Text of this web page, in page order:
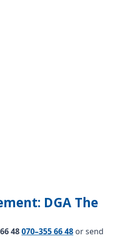
DGA The
48070–355 66 48 or send